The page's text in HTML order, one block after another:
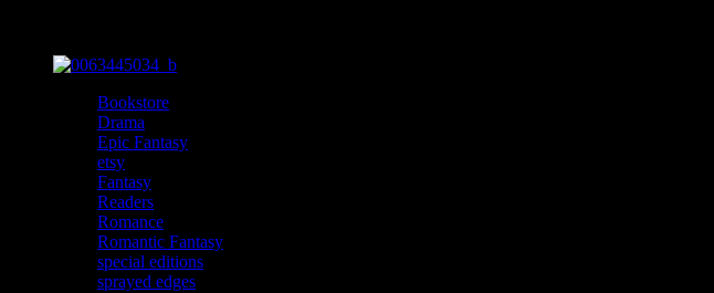
Bookstore
Drama
Epic Fantasy
etsy
Fantasy
Readers
Romance
Romantic Fantasy
special editions
sprayed edges